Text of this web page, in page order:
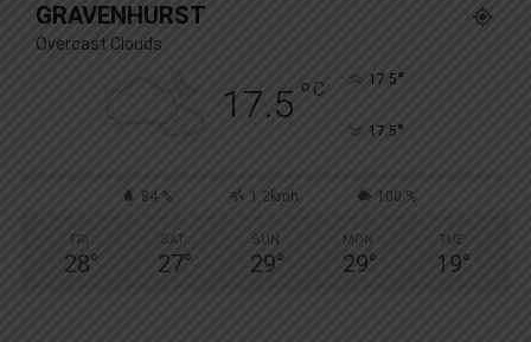
GRAVENHURST
Overcast Clouds
17.5 ° C 17.5°
17.5°
84 % 1.2kmh 100 %
FRI
28°
SAT
27°
SUN
29°
MON
29°
TUE
19°